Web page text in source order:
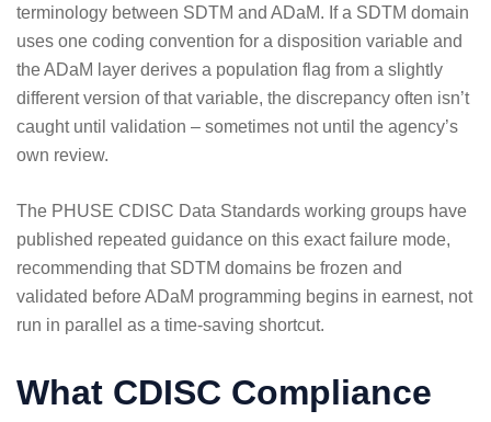
terminology between SDTM and ADaM. If a SDTM domain
uses one coding convention for a disposition variable and
the ADaM layer derives a population flag from a slightly
different version of that variable, the discrepancy often isn’t
caught until validation – sometimes not until the agency’s
own review.
The PHUSE CDISC Data Standards working groups have
published repeated guidance on this exact failure mode,
recommending that SDTM domains be frozen and
validated before ADaM programming begins in earnest, not
run in parallel as a time-saving shortcut.
What CDISC Compliance